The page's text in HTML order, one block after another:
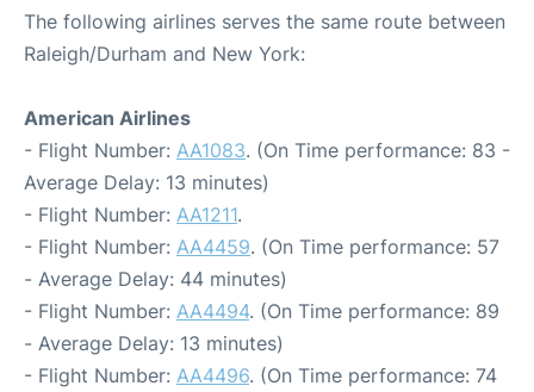
The following airlines serves the same route between
Raleigh/Durham and New York:
American Airlines
- Flight Number: AA1083. (On Time performance: 83 -
Average Delay: 13 minutes)
- Flight Number: AA1211.
- Flight Number: AA4459. (On Time performance: 57
- Average Delay: 44 minutes)
- Flight Number: AA4494. (On Time performance: 89
- Average Delay: 13 minutes)
- Flight Number: AA4496. (On Time performance: 74